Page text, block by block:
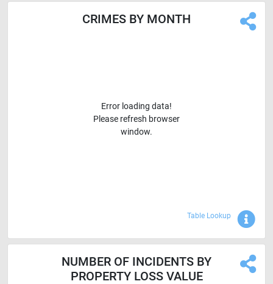
CRIMES BY MONTH
Error loading data!
Please refresh browser
window.
Table Lookup
NUMBER OF INCIDENTS BY
PROPERTY LOSS VALUE